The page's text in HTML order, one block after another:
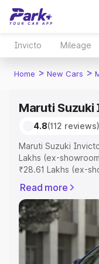
Invicto Mileage
Home > New Cars >
Maruti
4.8(112 reviews)
Maruti Suzuki
Lakhs (ex-
₹28.61 Lakhs (ex-
includes RTO or
Explore the
Maruti Suzuki
features and
Explore Cars by
Read more